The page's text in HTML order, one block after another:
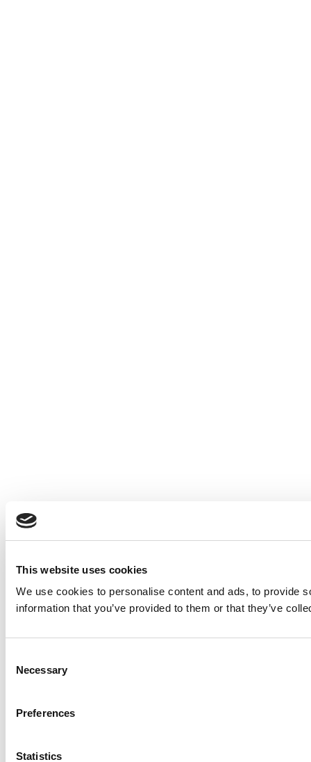
This website uses cookies
We use cookies to personalise content and ads, to provide
information that you’ve provided to them or that they’ve
Selection
Necessary
Preferences
Statistics